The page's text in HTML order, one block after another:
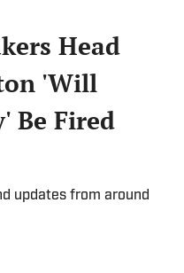
Head
'Will
Be Fired
updates from around